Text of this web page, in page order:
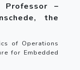
–
the
of Operations
for Embedded